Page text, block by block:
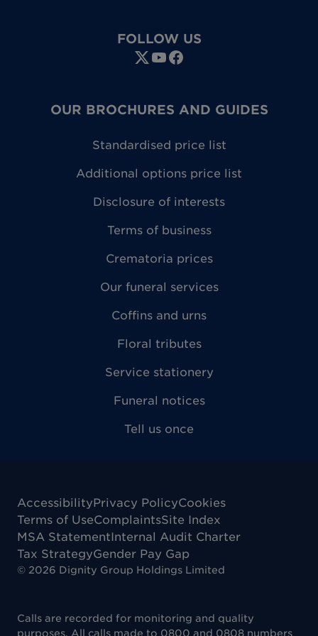
FOLLOW US
OUR BROCHURES AND GUIDES
Standardised price list
Additional options price list
Disclosure of interests
Terms of business
Crematoria prices
Our funeral services
Coffins and urns
Floral tributes
Service stationery
Funeral notices
Tell us once
AccessibilityPrivacy PolicyCookies
Terms of UseComplaintsSite Index
MSA StatementInternal Audit Charter
Tax StrategyGender Pay Gap
© 2026 Dignity Group Holdings Limited
Calls are recorded for monitoring and quality
purposes. All calls made to 0800 and 0808 numbers